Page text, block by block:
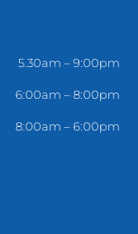
5.30am – 9:00pm
6:00am – 8:00pm
8:00am – 6:00pm